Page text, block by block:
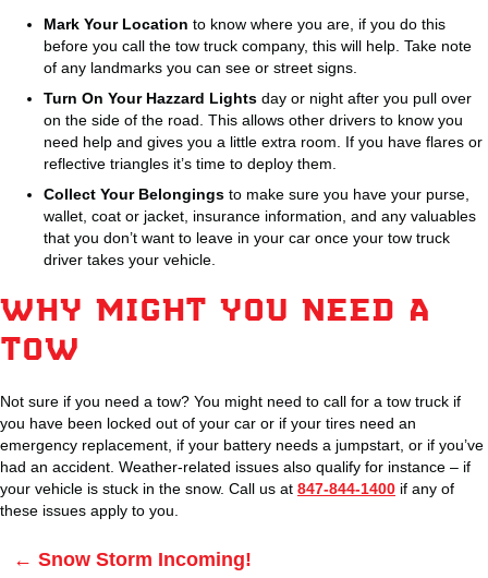
Mark Your Location to know where you are, if you do this
before you call the tow truck company, this will help. Take note
of any landmarks you can see or street signs.
Turn On Your Hazzard Lights day or night after you pull over
on the side of the road. This allows other drivers to know you
need help and gives you a little extra room. If you have flares or
reflective triangles it’s time to deploy them.
Collect Your Belongings to make sure you have your purse,
wallet, coat or jacket, insurance information, and any valuables
that you don’t want to leave in your car once your tow truck
driver takes your vehicle.
WHY MIGHT YOU NEED A
TOW
Not sure if you need a tow? You might need to call for a tow truck if
you have been locked out of your car or if your tires need an
emergency replacement, if your battery needs a jumpstart, or if you’ve
had an accident. Weather-related issues also qualify for instance – if
your vehicle is stuck in the snow. Call us at 847-844-1400 if any of
these issues apply to you.
Posts
← Snow Storm Incoming!